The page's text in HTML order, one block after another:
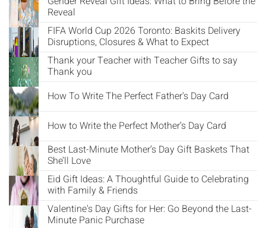
Reveal
FIFA World Cup 2026 Toronto: Baskits Delivery
Disruptions, Closures & What to Expect
Thank your Teacher with Teacher Gifts to say
Thank you
How To Write The Perfect Father's Day Card
How to Write the Perfect Mother’s Day Card
Best Last-Minute Mother’s Day Gift Baskets That
She’ll Love
Eid Gift Ideas: A Thoughtful Guide to Celebrating
with Family & Friends
Valentine's Day Gifts for Her: Go Beyond the Last-
Minute Panic Purchase